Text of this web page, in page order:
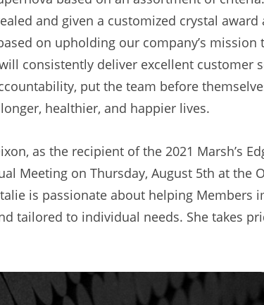
and given a customized crystal award
on upholding our company’s mission
consistently deliver excellent customer
put the team before
healthier, and happier lives.
as the recipient of the 2021 Marsh’s
Meeting on Thursday, August 5th at the
is passionate about helping Members
tailored to individual needs. She takes